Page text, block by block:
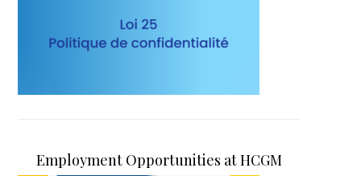
Employment Opportunities at HCGM